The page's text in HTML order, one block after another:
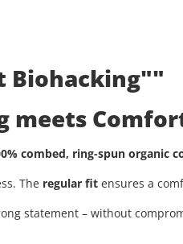
Biohacking""
meets
combed, ring-spun organic
The regular fit ensures a
statement – without